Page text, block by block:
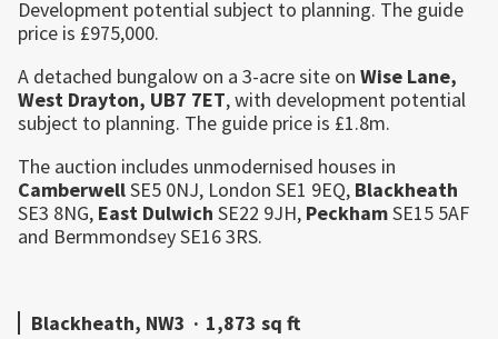
Development potential subject to planning. The guide
price is £975,000.
A detached bungalow on a 3-acre site on Wise Lane,
West Drayton, UB7 7ET, with development potential
subject to planning. The guide price is £1.8m.
The auction includes unmodernised houses in
CamberwellSE5 0NJ, London SE1 9EQ, Blackheath
SE3 8NG, East Dulwich SE22 9JH, PeckhamSE15 5AF
and Bermmondsey SE16 3RS.
Blackheath, NW3 · 1,873 sq ft